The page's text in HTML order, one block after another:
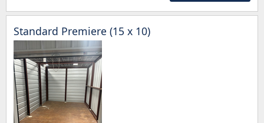
Standard Premiere (15 x 10)